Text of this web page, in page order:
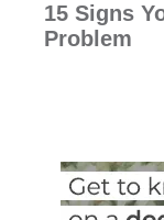
15 Signs
Problem